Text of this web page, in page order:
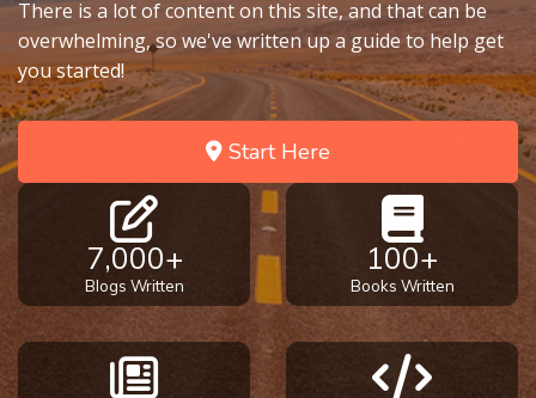
There is a lot of content on this site, and that can be
overwhelming, so we've written up a guide to help get
you started!
Start Here
7,000+
Blogs Written
100+
Books Written